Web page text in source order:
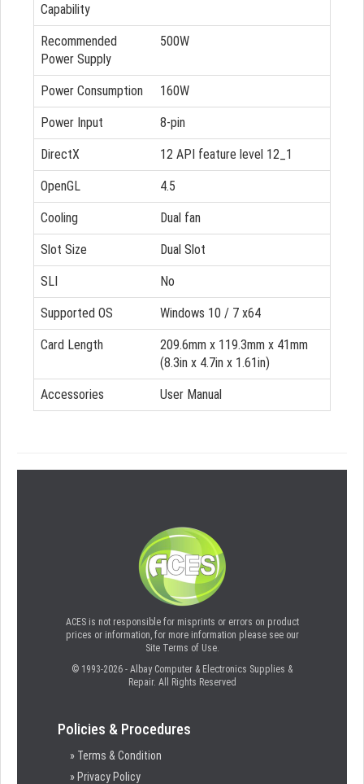
Capability
Recommended
Power Supply
500W
Power Consumption 160W
Power Input 8-pin
DirectX 12 API feature level 12_1
OpenGL 4.5
Cooling Dual fan
Slot Size Dual Slot
SLI No
Supported OS Windows 10 / 7 x64
Card Length
209.6mm x 119.3mm x 41mm
(8.3in x 4.7in x 1.61in)
Accessories User Manual
ACES is not responsible for misprints or errors on product
prices or information, for more information please see our
Site Terms of Use.
© 1993-2026 - Albay Computer & Electronics Supplies &
Repair. All Rights Reserved
Policies & Procedures
» Terms & Condition
» Privacy Policy